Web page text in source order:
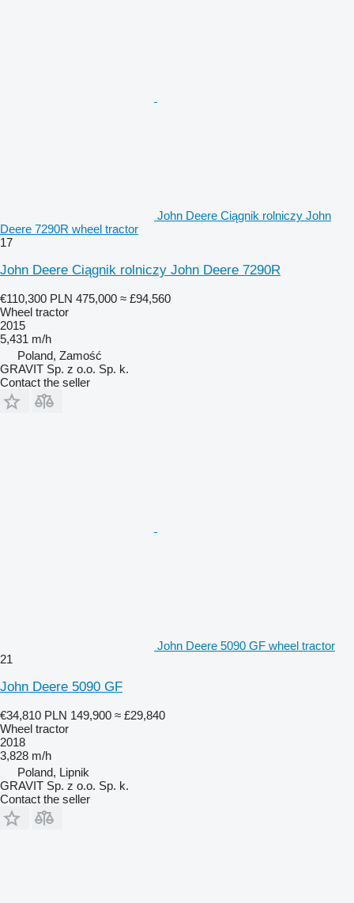
John Deere Ciągnik rolniczy John
Deere 7290R wheel tractor
17
John Deere Ciągnik rolniczy John Deere 7290R
€110,300 PLN 475,000 ≈ £94,560
Wheel tractor
2015
5,431 m/h
Poland, Zamość
GRAVIT Sp. z o.o. Sp. k.
Contact the seller
John Deere 5090 GF wheel tractor
21
John Deere 5090 GF
€34,810 PLN 149,900 ≈ £29,840
Wheel tractor
2018
3,828 m/h
Poland, Lipnik
GRAVIT Sp. z o.o. Sp. k.
Contact the seller